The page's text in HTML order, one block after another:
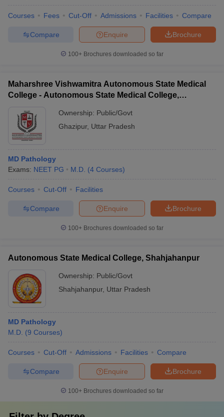
Courses Fees Cut-Off Admissions Facilities Compare
Brochure
Enquire
Compare
100+ Brochures downloaded so far
Maharshree Vishwamitra Autonomous State Medical
College - Autonomous State Medical College,
Ownership: Public/Govt
Ghazipur, Uttar Pradesh
MD Pathology
Exams: NEET PG M.D. (4 Courses)
Courses Cut-Off Facilities
Brochure
Enquire
Compare
100+ Brochures downloaded so far
Autonomous State Medical College, Shahjahanpur
Ownership: Public/Govt
Shahjahanpur, Uttar Pradesh
MD Pathology
M.D. (9 Courses)
Courses Cut-Off Admissions Facilities Compare
Brochure
Enquire
Compare
100+ Brochures downloaded so far